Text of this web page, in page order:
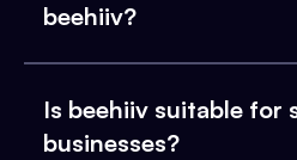
beehiiv?
Is beehiiv suitable for
businesses?